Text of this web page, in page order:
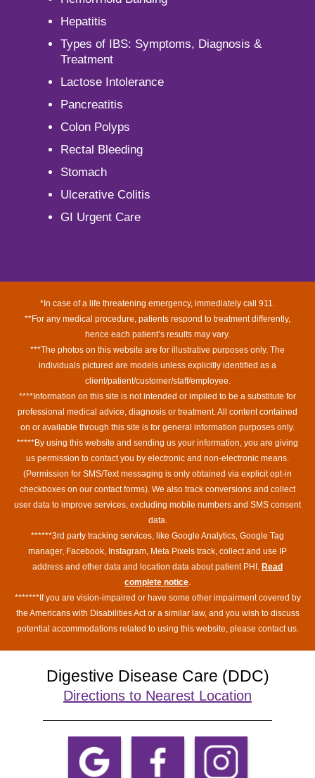
Hepatitis
Types of IBS: Symptoms, Diagnosis &
Treatment
Lactose Intolerance
Pancreatitis
Colon Polyps
Rectal Bleeding
Stomach
Ulcerative Colitis
GI Urgent Care
*In case of a life threatening emergency, immediately call 911.
**For any medical procedure, patients respond to treatment differently,
hence each patient’s results may vary.
***The photos on this website are for illustrative purposes only. The
individuals pictured are models unless explicitly identified as a
client/patient/customer/staff/employee.
****Information on this site is not intended or implied to be a substitute for
professional medical advice, diagnosis or treatment. All content contained
on or available through this site is for general information purposes only.
*****By using this website and sending us your information, you are giving
us permission to contact you by electronic and non-electronic means.
(Permission for SMS/Text messaging is only obtained via explicit opt-in
checkboxes on our contact forms). We also track conversions and collect
user data to improve services, excluding mobile numbers and SMS consent
data.
******3rd party tracking services, like Google Analytics, Google Tag
manager, Facebook, Instagram, Meta Pixels track, collect and use IP
address and other data and location data about patient PHI. Read
complete notice.
*******If you are vision-impaired or have some other impairment covered by
the Americans with Disabilities Act or a similar law, and you wish to discuss
potential accommodations related to using this website, please contact us.
Digestive Disease Care (DDC)
Directions to Nearest Location